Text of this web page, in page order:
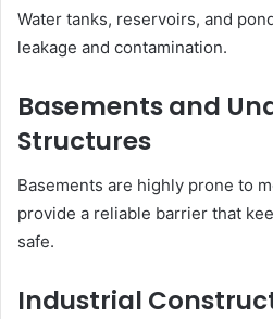
Water tanks, reservoirs, and
leakage and contamination.
Basements and
Structures
Basements are highly prone to
provide a reliable barrier that
safe.
Industrial